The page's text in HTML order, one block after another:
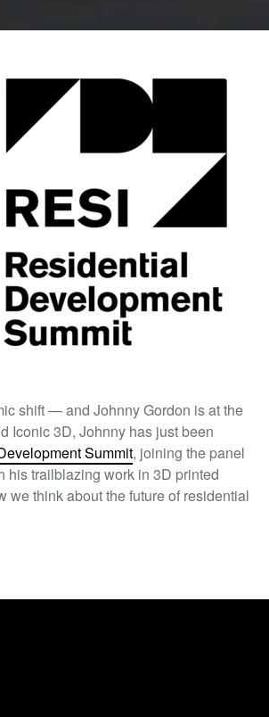
shift — and Johnny Gordon is at the
Iconic 3D, Johnny has just been
Summit, joining the panel
his trailblazing work in 3D printed
we think about the future of residential